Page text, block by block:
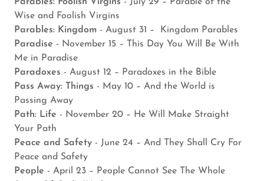
Parables: Foolish Virgins - July 29 – Parable of the
Wise and Foolish Virgins
Parables: Kingdom - August 31 – Kingdom Parables
Paradise - November 15 – This Day You Will Be With
Me in Paradise
Paradoxes - August 12 – Paradoxes in the Bible
Pass Away: Things - May 10 – And the World is
Passing Away
Path: Life - November 20 – He Will Make Straight
Your Path
Peace and Safety - June 24 – And They Shall Cry For
Peace and Safety
People - April 23 – People Cannot See The Whole